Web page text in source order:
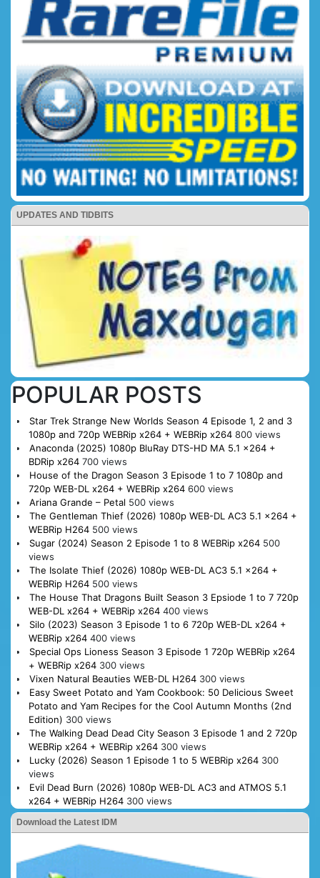
UPDATES AND TIDBITS
POPULAR POSTS
Star Trek Strange New Worlds Season 4 Episode 1, 2 and 3
1080p and 720p WEBRip x264 + WEBRip x264 800 views
Anaconda (2025) 1080p BluRay DTS-HD MA 5.1 x264 +
BDRip x264 700 views
House of the Dragon Season 3 Episode 1 to 7 1080p and
720p WEB-DL x264 + WEBRip x264 600 views
Ariana Grande – Petal 500 views
The Gentleman Thief (2026) 1080p WEB-DL AC3 5.1 x264 +
WEBRip H264 500 views
Sugar (2024) Season 2 Episode 1 to 8 WEBRip x264 500
views
The Isolate Thief (2026) 1080p WEB-DL AC3 5.1 x264 +
WEBRip H264 500 views
The House That Dragons Built Season 3 Epsiode 1 to 7 720p
WEB-DL x264 + WEBRip x264 400 views
Silo (2023) Season 3 Episode 1 to 6 720p WEB-DL x264 +
WEBRip x264 400 views
Special Ops Lioness Season 3 Episode 1 720p WEBRip x264
+ WEBRip x264 300 views
Vixen Natural Beauties WEB-DL H264 300 views
Easy Sweet Potato and Yam Cookbook: 50 Delicious Sweet
Potato and Yam Recipes for the Cool Autumn Months (2nd
Edition) 300 views
The Walking Dead Dead City Season 3 Episode 1 and 2 720p
WEBRip x264 + WEBRip x264 300 views
Lucky (2026) Season 1 Episode 1 to 5 WEBRip x264 300
views
Evil Dead Burn (2026) 1080p WEB-DL AC3 and ATMOS 5.1
x264 + WEBRip H264 300 views
Download the Latest IDM